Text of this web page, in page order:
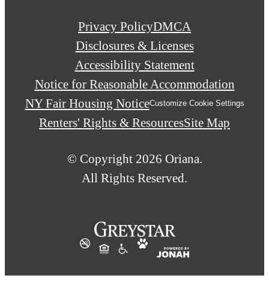
Privacy PolicyDMCA
Disclosures & Licenses
Accessibility Statement
Notice for Reasonable Accommodation
NY Fair Housing NoticeCustomize Cookie Settings
Renters' Rights & ResourcesSite Map
© Copyright 2026 Oriana.
All Rights Reserved.